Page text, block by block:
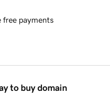
free payments
to buy domain